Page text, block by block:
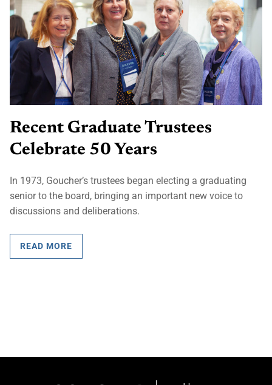
Recent Graduate Trustees
Celebrate 50 Years
In 1973, Goucher’s trustees began electing a graduating
senior to the board, bringing an important new voice to
discussions and deliberations.
READ MORE